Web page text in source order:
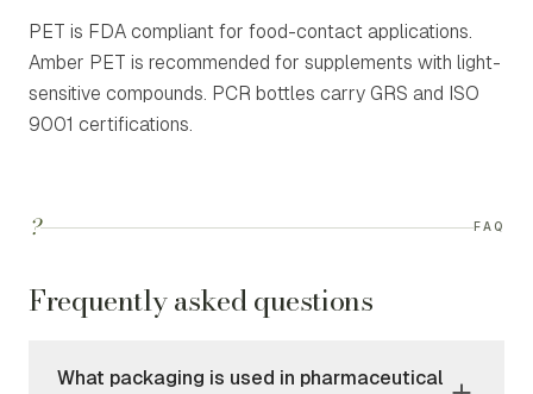
PET is FDA compliant for food-contact applications.
Amber PET is recommended for supplements with light-
sensitive compounds. PCR bottles carry GRS and ISO
9001 certifications.
? FAQ
Frequently asked questions
What packaging is used in pharmaceutical